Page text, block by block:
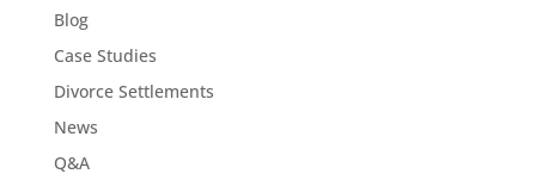
Blog
Case Studies
Divorce Settlements
News
Q&A